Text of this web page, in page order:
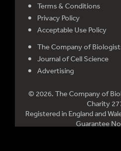
Terms & Conditions
Privacy Policy
Acceptable Use Policy
The Company of
Journal of Cell Science
Advertising
© 2026. The Company of
Charity
Registered in England and
Guarantee